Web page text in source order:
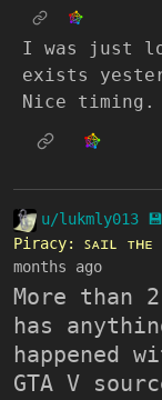
I was just
exists
Nice timing.
u/lukmly013
Piracy: ꜱᴀɪʟ ᴛʜᴇ
months ago
More than
has
happened
GTA V